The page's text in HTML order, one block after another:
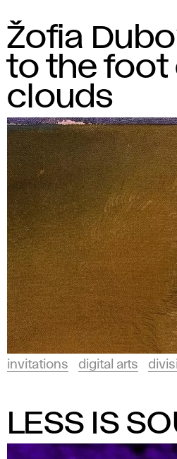
Žofia
to the foot
clouds
invitations digital arts
LESS IS